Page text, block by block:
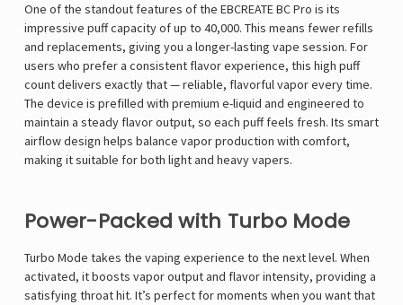
One of the standout features of the EBCREATE BC Pro is its
impressive puff capacity of up to 40,000. This means fewer refills
and replacements, giving you a longer-lasting vape session. For
users who prefer a consistent flavor experience, this high puff
count delivers exactly that — reliable, flavorful vapor every time.
The device is prefilled with premium e-liquid and engineered to
maintain a steady flavor output, so each puff feels fresh. Its smart
airflow design helps balance vapor production with comfort,
making it suitable for both light and heavy vapers.
Power-Packed with Turbo Mode
Turbo Mode takes the vaping experience to the next level. When
activated, it boosts vapor output and flavor intensity, providing a
satisfying throat hit. It’s perfect for moments when you want that